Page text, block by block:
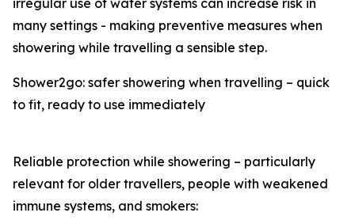
irregular use of water systems can increase risk in
many settings - making preventive measures when
showering while travelling a sensible step.
Shower2go: safer showering when travelling – quick
to fit, ready to use immediately
Reliable protection while showering – particularly
relevant for older travellers, people with weakened
immune systems, and smokers: